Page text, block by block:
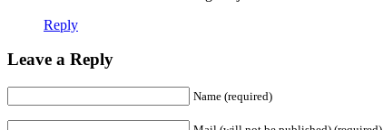
Reply
Leave a Reply
Name (required)